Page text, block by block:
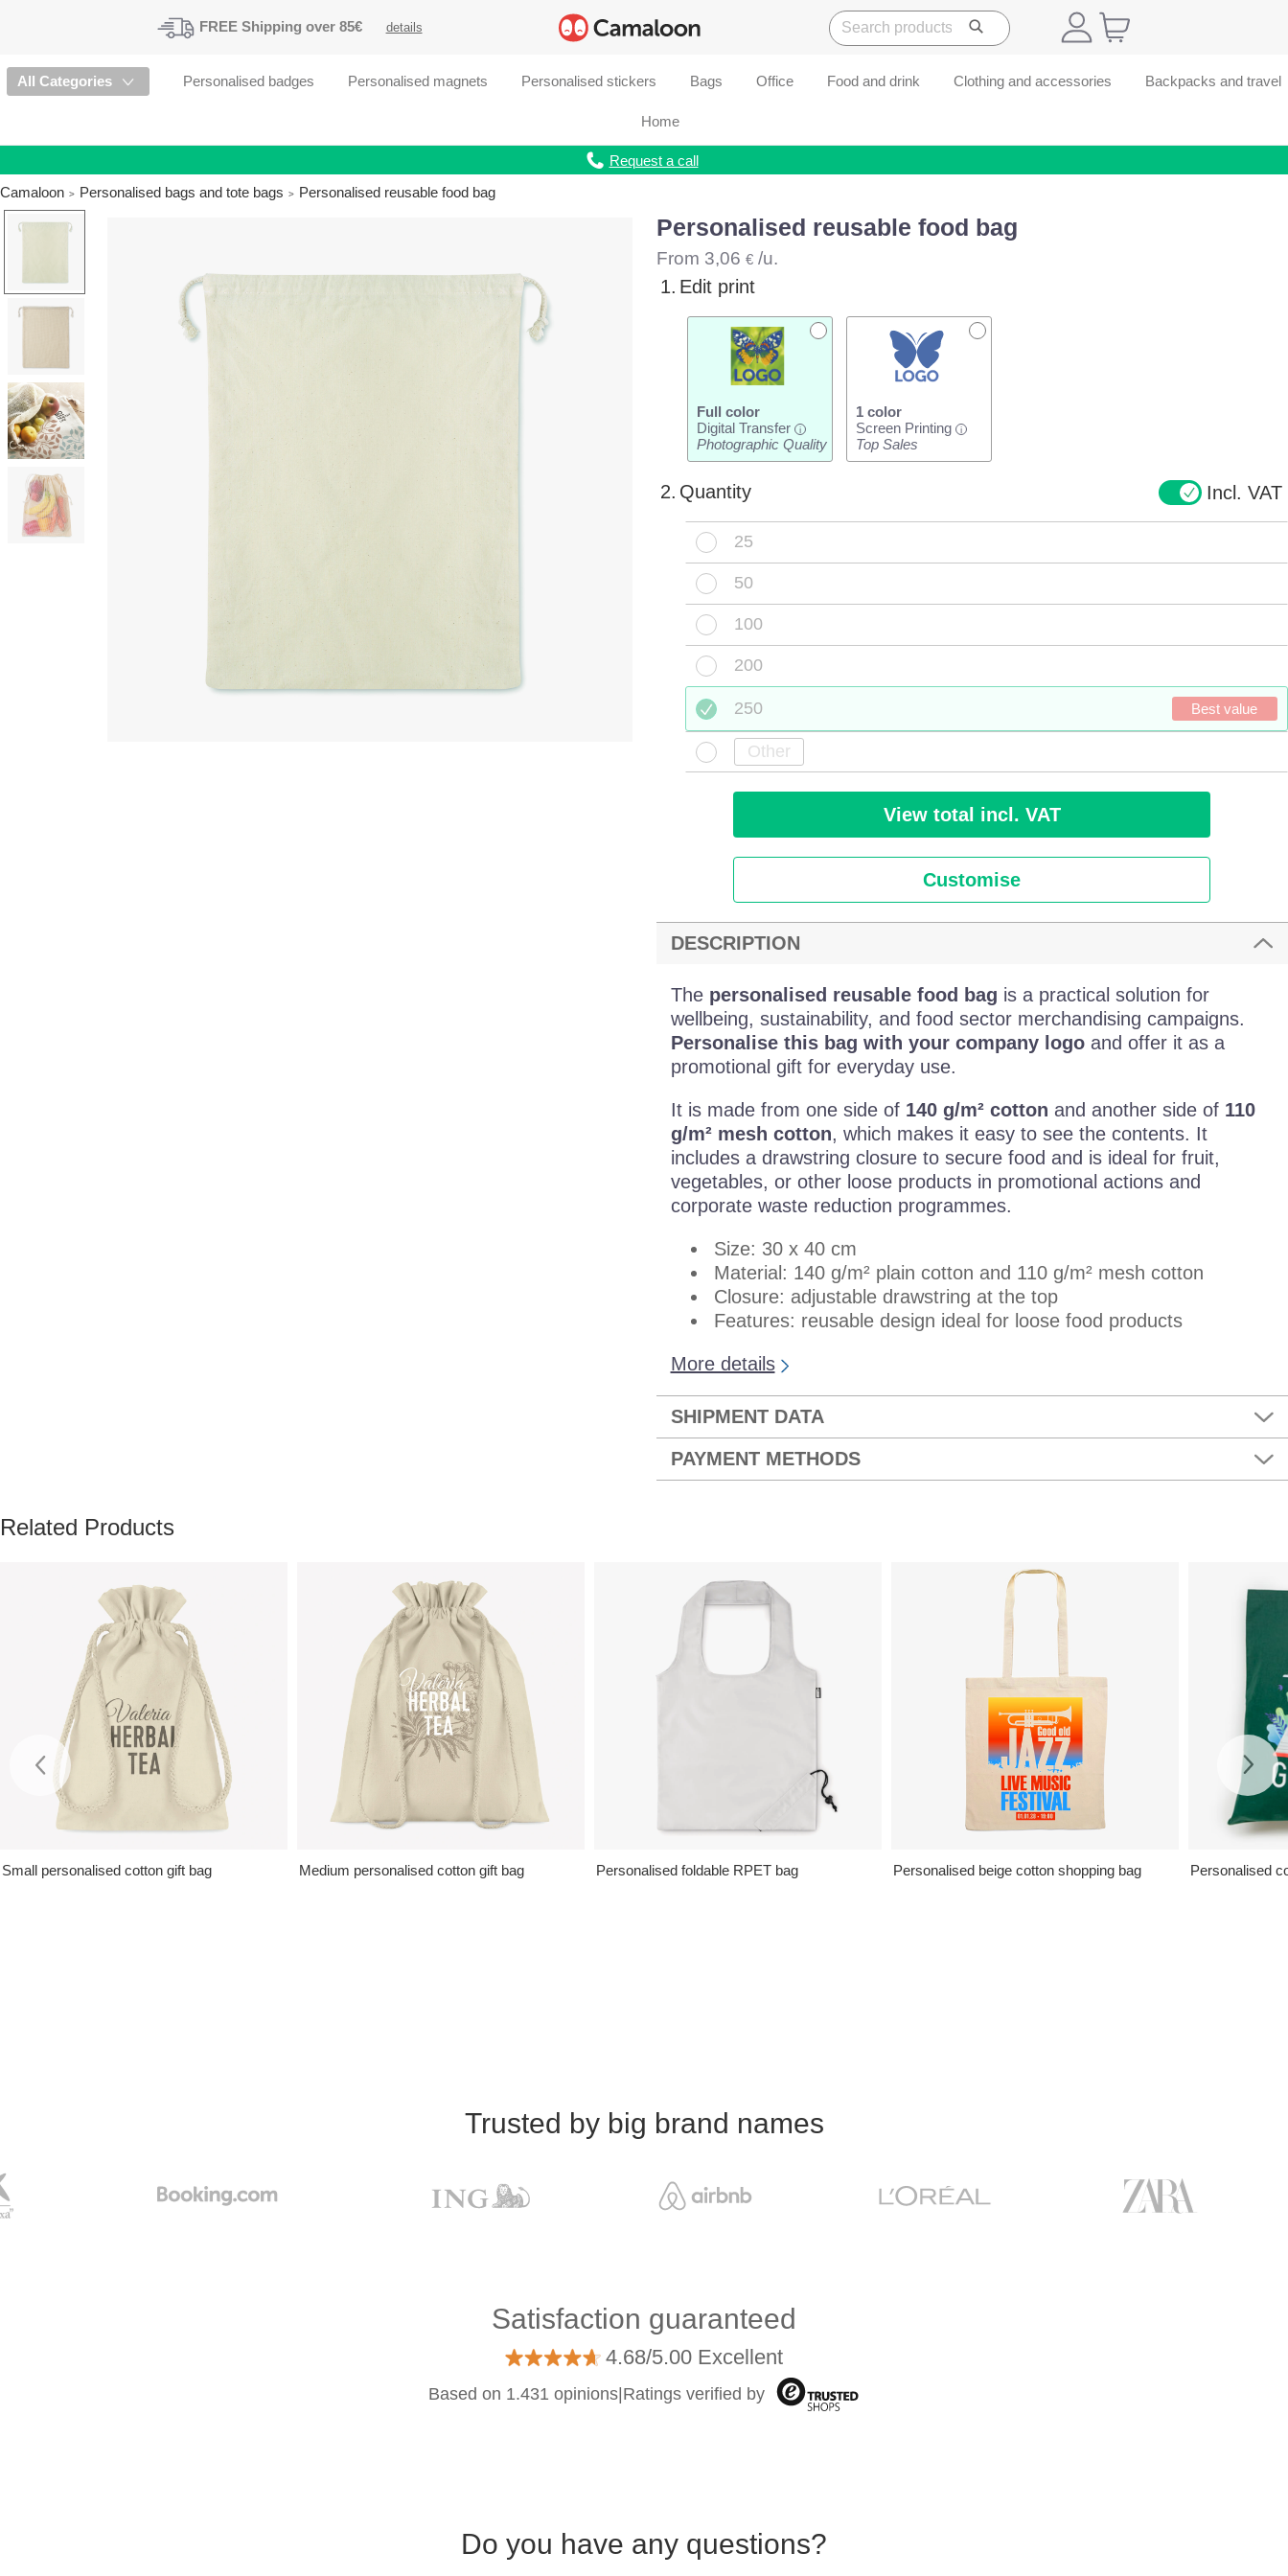
FREE Shipping over 85€ details
All Categories Personalised badges Personalised magnets Personalised stickers Bags Office Food and drink Clothing and accessories Backpacks and travel
Home
Request a call
Camaloon
Personalised bags and tote bags Personalised reusable food bag
Personalised reusable food bag
From 3,06 €/u.
1. Edit print
Full color
Digital Transfer
i
Photographic Quality
1 color
Screen Printing
i
Top Sales
2. Quantity Incl. VAT
25
50
100
200
250 Best value
View total incl. VAT
Customise
DESCRIPTION
The personalised reusable food bag is a practical solution for
wellbeing, sustainability, and food sector merchandising campaigns.
Personalise this bag with your company logoand offer it as a
promotional gift for everyday use.
It is made from one side of 140 g/m² cotton and another side of 110
g/m² mesh cotton, which makes it easy to see the contents. It
includes a drawstring closure to secure food and is ideal for fruit,
vegetables, or other loose products in promotional actions and
corporate waste reduction programmes.
Size: 30 x 40 cm
Material: 140 g/m² plain cotton and 110 g/m² mesh cotton
Closure: adjustable drawstring at the top
Features: reusable design ideal for loose food products
More details
SHIPMENT DATA
PAYMENT METHODS
Related Products
Small personalised cotton gift bag Medium personalised cotton gift bag Personalised foldable RPET bag Personalised beige cotton shopping bag Personalised
Trusted by big brand names
Satisfaction guaranteed
4.68/5.00 Excellent
Based on 1.431 opinions|Ratings verified by
Do you have any questions?